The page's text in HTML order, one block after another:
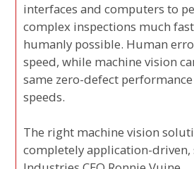
interfaces and computers to
complex inspections much
humanly possible. Human
speed, while machine vision
same zero-defect
speeds.
The right machine vision
completely application-driven,